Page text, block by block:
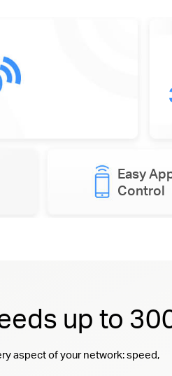
Easy
Control
up to
aspect of your network: speed,